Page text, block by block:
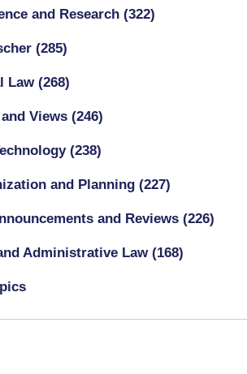
and Research (322)
(285)
Law (268)
Views (246)
(238)
and Planning (227)
and Reviews (226)
Administrative Law (168)